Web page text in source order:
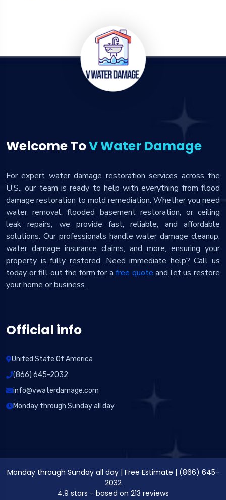
Welcome ToV Water Damage
For expert water damage restoration services across the
U.S., our team is ready to help with everything from flood
damage restoration to mold remediation. Whether you need
water removal, flooded basement restoration, or ceiling
leak repairs, we provide fast, reliable, and affordable
solutions. Our professionals handle water damage cleanup,
water damage insurance claims, and more, ensuring your
property is fully restored. Need immediate help? Call us
today or fill out the form for afree quote and let us restore
your home or business.
Official info
United State Of America
(866) 645-2032
info@vwaterdamage.com
Monday through Sunday all day
Monday through Sunday all day| Free Estimate | (866) 645-
2032
4.9 stars - based on 213 reviews